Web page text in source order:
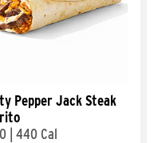
Pepper Jack Steak
440 Cal